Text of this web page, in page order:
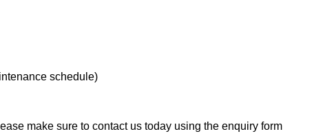
schedule)
make sure to contact us today using the enquiry form